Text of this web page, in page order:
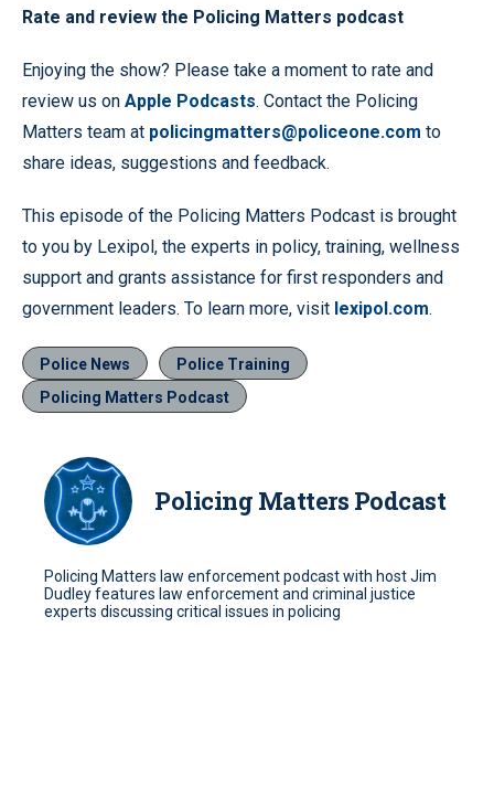
Rate and review the Policing Matters podcast
Enjoying the show? Please take a moment to rate and
review us on Apple Podcasts. Contact the Policing
Matters team at policingmatters@policeone.com to
share ideas, suggestions and feedback.
This episode of the Policing Matters Podcast is brought
to you by Lexipol, the experts in policy, training, wellness
support and grants assistance for first responders and
government leaders. To learn more, visit lexipol.com.
Police News
Police Training
Policing Matters Podcast
Policing Matters Podcast
Policing Matters law enforcement podcast with host Jim
Dudley features law enforcement and criminal justice
experts discussing critical issues in policing